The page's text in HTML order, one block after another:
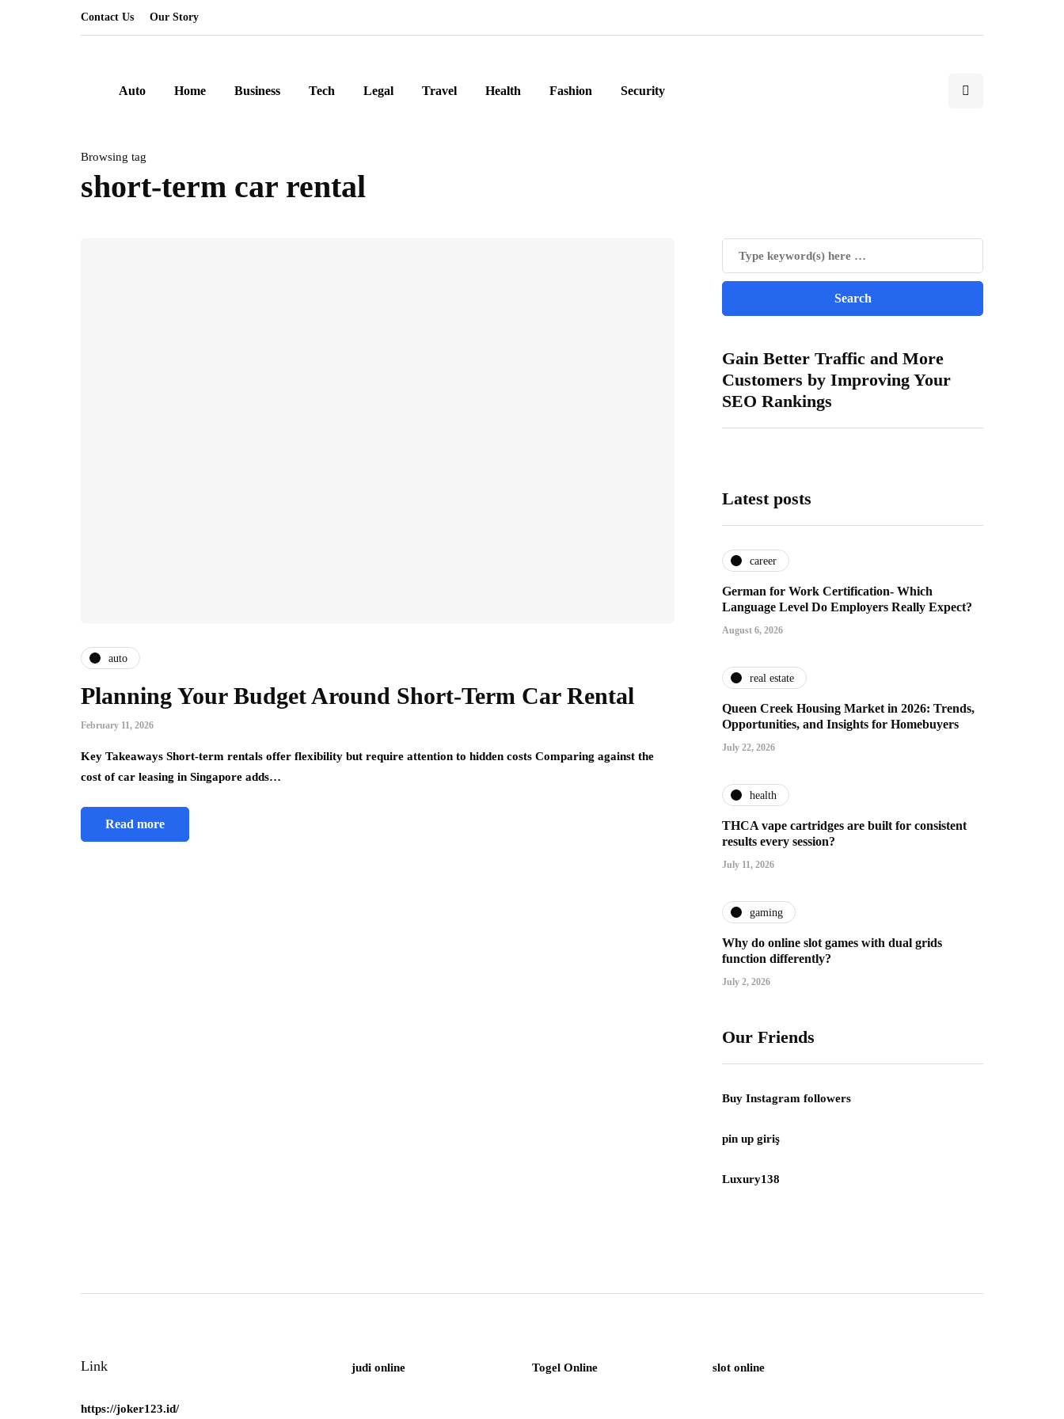
Contact Us Our Story
Auto Home Business Tech Legal Travel Health Fashion Security
Browsing tag
short-term car rental
auto
Planning Your Budget Around Short-Term Car Rental
February 11, 2026
Key Takeaways Short-term rentals offer flexibility but require attention to hidden costs Comparing against the
cost of car leasing in Singapore adds…
Read more
Gain Better Traffic and More
Customers by Improving Your
SEO Rankings
Latest posts
career
German for Work Certification- Which
Language Level Do Employers Really Expect?
August 6, 2026
real estate
Queen Creek Housing Market in 2026: Trends,
Opportunities, and Insights for Homebuyers
July 22, 2026
health
THCA vape cartridges are built for consistent
results every session?
July 11, 2026
gaming
Why do online slot games with dual grids
function differently?
July 2, 2026
Our Friends
Buy Instagram followers
pin up giriş
Luxury138
Link
https://joker123.id/
judi online Togel Online slot online